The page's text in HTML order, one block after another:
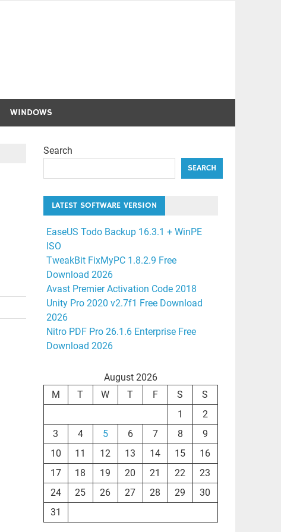
WINDOWS
Search
SEARCH
LATEST SOFTWARE VERSION
EaseUS Todo Backup 16.3.1 + WinPE
ISO
TweakBit FixMyPC 1.8.2.9 Free
Download 2026
Avast Premier Activation Code 2018
Unity Pro 2020 v2.7f1 Free Download
2026
Nitro PDF Pro 26.1.6 Enterprise Free
Download 2026
August 2026
M
T W T F S
S
1
2
3
4 5 6 7 8
9
10
11 12 13 14 15
16
17
18 19 20 21 22
23
24
25 26 27 28 29
30
31